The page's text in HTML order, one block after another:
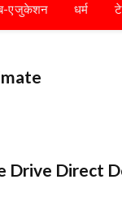
एजुकेशन धर्म
Drive Direct